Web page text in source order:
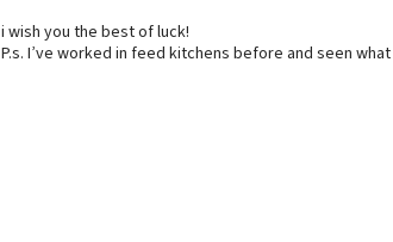
i wish you the best of luck!
P.s. I’ve worked in feed kitchens before and seen